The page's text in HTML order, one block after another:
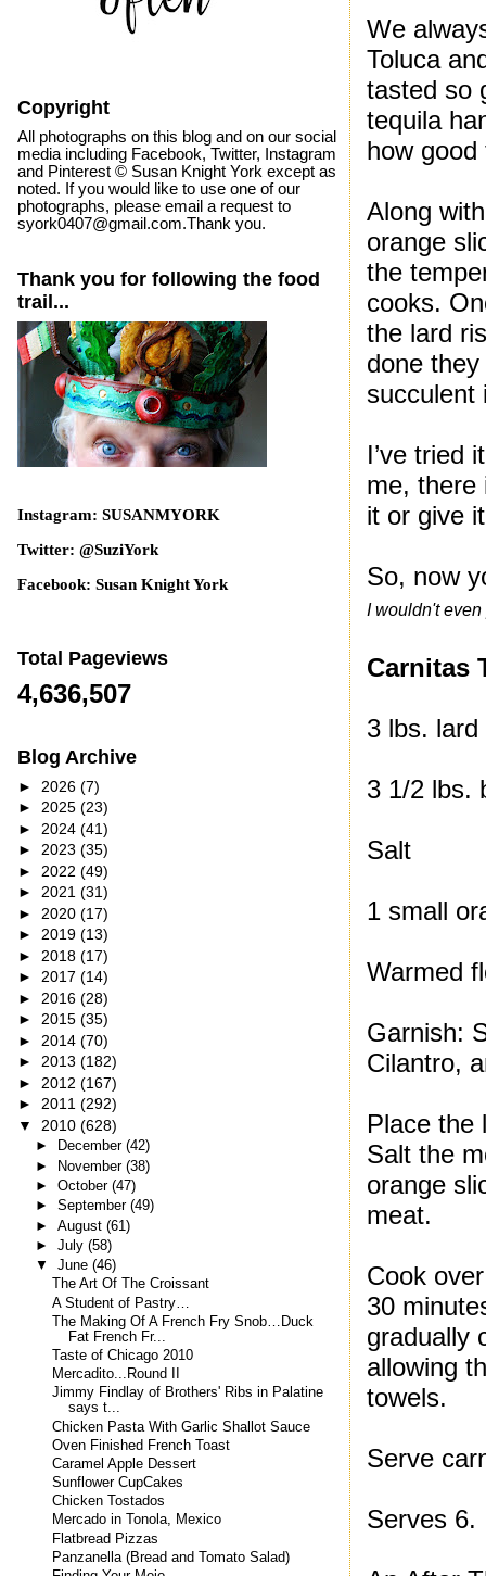
We
Toluca
tasted so
tequila
how
Along
orange
the
cooks.
the lard
done
succulent
I’ve tried
me, there
it or give
So, now
I wouldn't
Carnitas
3 lbs. lard
3 1/2 lbs.
Salt
1 small
Warmed
Garnish:
Cilantro,
Place the
Salt the
orange
meat.
Cook
30
gradually
allowing
towels.
Serve
Serves 6.
Copyright
All photographs on this blog and on our social
media including Facebook, Twitter, Instagram
and Pinterest © Susan Knight York except as
noted. If you would like to use one of our
photographs, please email a request to
syork0407@gmail.com.Thank you.
Thank you for following the food
trail...
Instagram: SUSANMYORK
Twitter: @SuziYork
Facebook: Susan Knight York
Total Pageviews
4,636,507
Blog Archive
► 2026 (7)
► 2025 (23)
► 2024 (41)
► 2023 (35)
► 2022 (49)
► 2021 (31)
► 2020 (17)
► 2019 (13)
► 2018 (17)
► 2017 (14)
► 2016 (28)
► 2015 (35)
► 2014 (70)
► 2013 (182)
► 2012 (167)
► 2011 (292)
▼ 2010 (628)
► December (42)
► November (38)
► October (47)
► September (49)
► August (61)
► July (58)
▼ June (46)
The Art Of The Croissant
A Student of Pastry…
The Making Of A French Fry Snob…Duck
Fat French Fr...
Taste of Chicago 2010
Mercadito...Round II
Jimmy Findlay of Brothers' Ribs in Palatine
says t...
Chicken Pasta With Garlic Shallot Sauce
Oven Finished French Toast
Caramel Apple Dessert
Sunflower CupCakes
Chicken Tostados
Mercado in Tonola, Mexico
Flatbread Pizzas
Panzanella (Bread and Tomato Salad)